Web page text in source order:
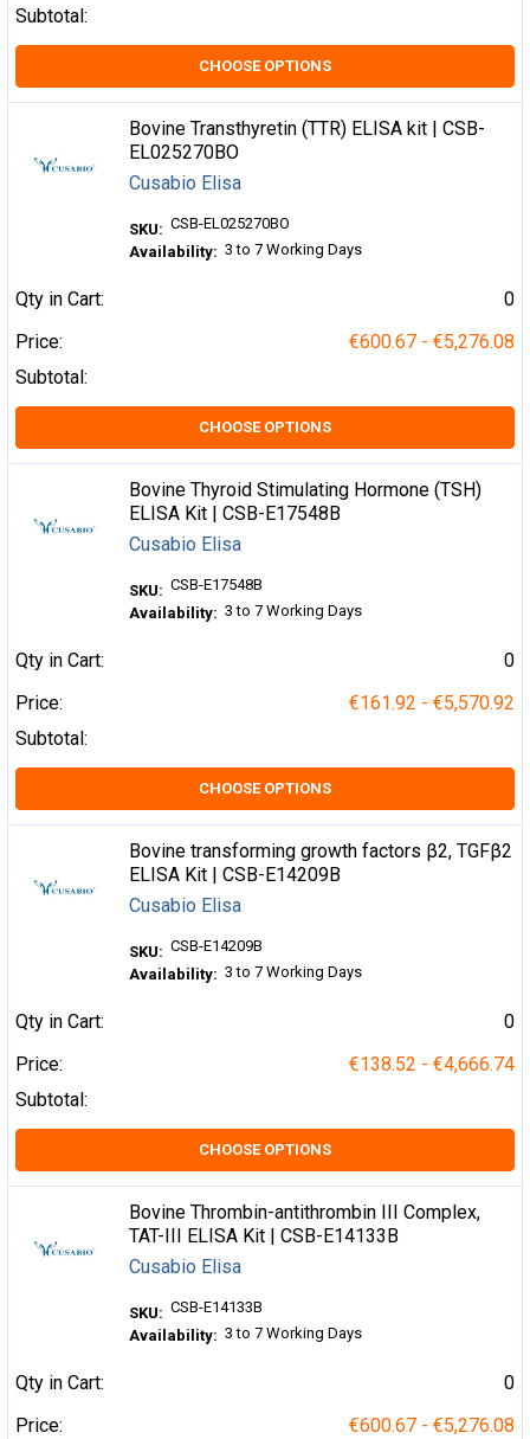
Subtotal:
CHOOSE OPTIONS
Bovine Transthyretin (TTR) ELISA kit | CSB-
EL025270BO
Cusabio Elisa
SKU: CSB-EL025270BO
Availability: 3 to 7 Working Days
Qty in Cart:
0
Price:
€600.67 - €5,276.08
Subtotal:
CHOOSE OPTIONS
Bovine Thyroid Stimulating Hormone (TSH)
ELISA Kit | CSB-E17548B
Cusabio Elisa
SKU: CSB-E17548B
Availability: 3 to 7 Working Days
Qty in Cart:
0
Price:
€161.92 - €5,570.92
Subtotal:
CHOOSE OPTIONS
Bovine transforming growth factors β2, TGFβ2
ELISA Kit | CSB-E14209B
Cusabio Elisa
SKU: CSB-E14209B
Availability: 3 to 7 Working Days
Qty in Cart:
0
Price:
€138.52 - €4,666.74
Subtotal:
CHOOSE OPTIONS
Bovine Thrombin-antithrombin III Complex,
TAT-III ELISA Kit | CSB-E14133B
Cusabio Elisa
SKU: CSB-E14133B
Availability: 3 to 7 Working Days
Qty in Cart:
0
Price:
€600.67 - €5,276.08